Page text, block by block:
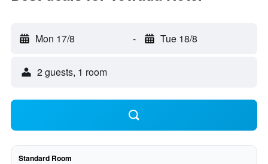
Mon 17/8 - Tue 18/8
2 guests, 1 room
Standard Room